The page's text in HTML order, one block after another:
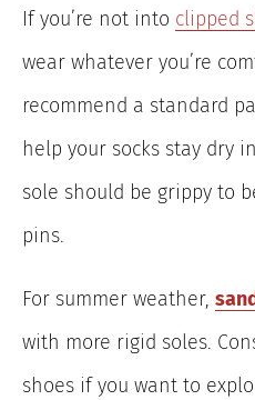
If you’re not into clipped
wear whatever you’re
recommend a standard
help your socks stay dry
sole should be grippy to
pins.
For summer weather,
with more rigid soles.
shoes if you want to